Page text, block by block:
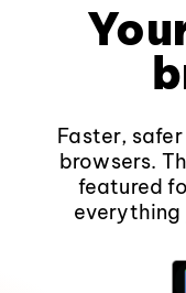
Faster,
browsers.
featured
everything